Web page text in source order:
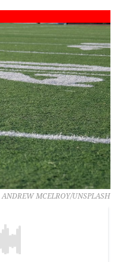
ANDREW MCELROY/UNSPLASH